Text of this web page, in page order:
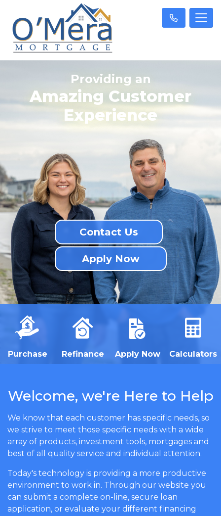
Providing an
Amazing Customer
Experience
Contact Us
Apply Now
Purchase Refinance Apply Now Calculators
Welcome, we're Here to Help
We know that each customer has specific needs, so
we strive to meet those specific needs with a wide
array of products, investment tools, mortgages and
best of all quality service and individual attention.
Today's technology is providing a more productive
environment to work in. Through our website you
can submit a complete on-line, secure loan
application, or evaluate your different financing